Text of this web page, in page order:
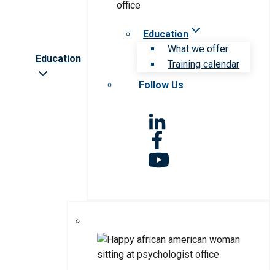
Education
Education
What we offer
Training calendar
Follow Us